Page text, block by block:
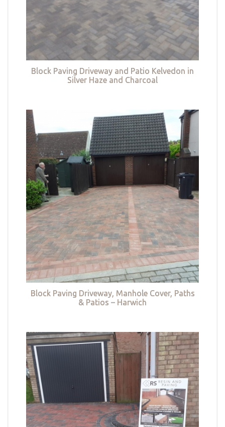
Block Paving Driveway and Patio Kelvedon in
Silver Haze and Charcoal
Block Paving Driveway, Manhole Cover, Paths
& Patios – Harwich